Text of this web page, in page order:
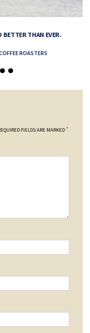
BETTER THAN EVER.
ROASTERS
FIELDS ARE MARKED *